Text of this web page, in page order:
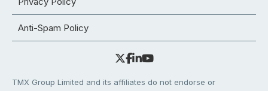
Anti-Spam Policy
TMX Group Limited and its affiliates do not endorse or